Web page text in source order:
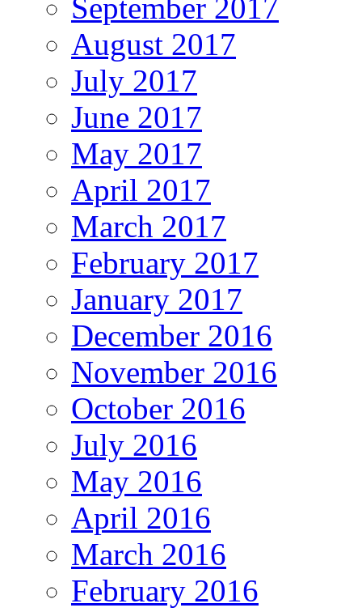
September 2017
August 2017
July 2017
June 2017
May 2017
April 2017
March 2017
February 2017
January 2017
December 2016
November 2016
October 2016
July 2016
May 2016
April 2016
March 2016
February 2016